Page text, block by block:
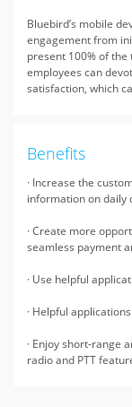
Bluebird’s mobile
engagement from
present 100% of
employees can
satisfaction, which
Benefits
· Increase the
information on daily
· Create more
seamless payment
· Use helpful
· Helpful
· Enjoy short-range
radio and PTT